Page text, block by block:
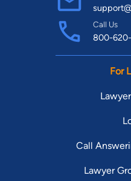
Call Us
800-
For
Call
Lawyer